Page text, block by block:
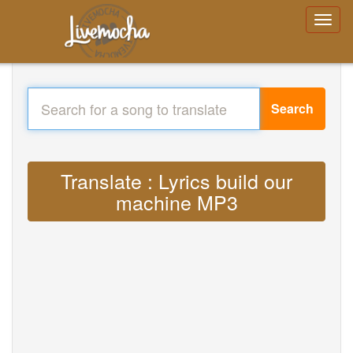
Search
Translate : Lyrics build our
machine MP3